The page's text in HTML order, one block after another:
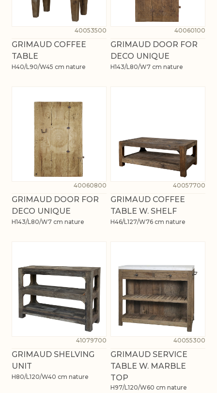
40053500
GRIMAUD COFFEE
TABLE
H40/L90/W45 cm nature
40060100
GRIMAUD DOOR FOR
DECO UNIQUE
H143/L80/W7 cm nature
40060800
GRIMAUD DOOR FOR
DECO UNIQUE
H143/L80/W7 cm nature
40057700
GRIMAUD COFFEE
TABLE W. SHELF
H46/L127/W76 cm nature
41079700
GRIMAUD SHELVING
UNIT
H80/L120/W40 cm nature
40055300
GRIMAUD SERVICE
TABLE W. MARBLE
TOP
H97/L120/W60 cm nature